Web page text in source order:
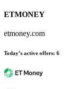
ETMONEY
etmoney.com
Today’s active offers: 6